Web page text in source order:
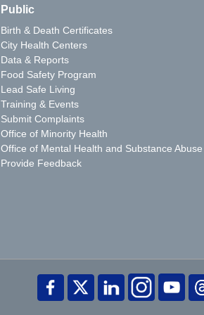
Public
Birth & Death Certificates
City Health Centers
Data & Reports
Food Safety Program
Lead Safe Living
Training & Events
Submit Complaints
Office of Minority Health
Office of Mental Health and Substance Abuse
Provide Feedback